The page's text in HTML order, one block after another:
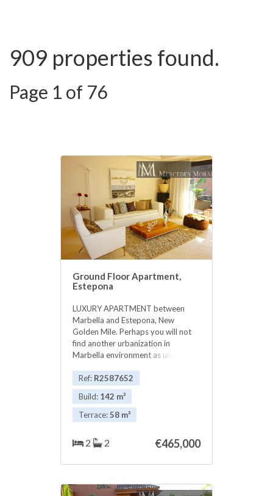
909 properties found.
Page 1 of 76
Ground Floor Apartment,
Estepona
LUXURY APARTMENT between
Marbella and Estepona, New
Golden Mile. Perhaps you will not
find another urbanization in
Marbella environment as unique
equipped complex of 49 luxury
apartments. Beautiful 2 bedroom
ground floor very exclusive
exclusive. The complex is located in
an ideal location on the Costa del
Sol. Between Marbella and
Estepona, next to the Guadalmina
year round or to enjoy a unique
Ref: R2587652
Build: 142 m²
Terrace:58 m²
2 2 €465,000